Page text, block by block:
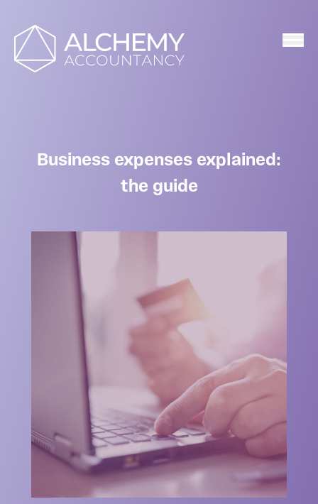
Home
Business expenses explained:
the guide